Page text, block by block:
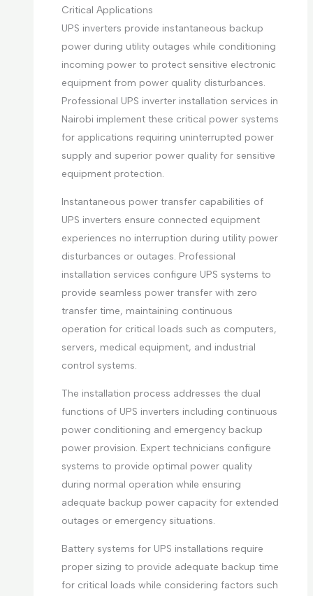
Critical Applications
UPS inverters provide instantaneous backup
power during utility outages while conditioning
incoming power to protect sensitive electronic
equipment from power quality disturbances.
Professional UPS inverter installation services in
Nairobi implement these critical power systems
for applications requiring uninterrupted power
supply and superior power quality for sensitive
equipment protection.
Instantaneous power transfer capabilities of
UPS inverters ensure connected equipment
experiences no interruption during utility power
disturbances or outages. Professional
installation services configure UPS systems to
provide seamless power transfer with zero
transfer time, maintaining continuous
operation for critical loads such as computers,
servers, medical equipment, and industrial
control systems.
The installation process addresses the dual
functions of UPS inverters including continuous
power conditioning and emergency backup
power provision. Expert technicians configure
systems to provide optimal power quality
during normal operation while ensuring
adequate backup power capacity for extended
outages or emergency situations.
Battery systems for UPS installations require
proper sizing to provide adequate backup time
for critical loads while considering factors such